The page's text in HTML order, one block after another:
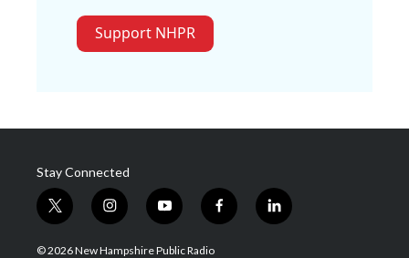
Support NHPR
Stay Connected
t
w
i
i
n
s
y
o
u
f
a
l
i
© 2026 New Hampshire Public Radio